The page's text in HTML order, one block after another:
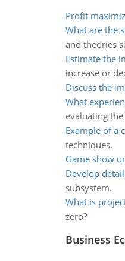
Profit
What are the
and theories
Estimate the
increase or
Discuss the
What
evaluating
Example of a
techniques.
Game show
Develop
subsystem.
What is
zero?
Business